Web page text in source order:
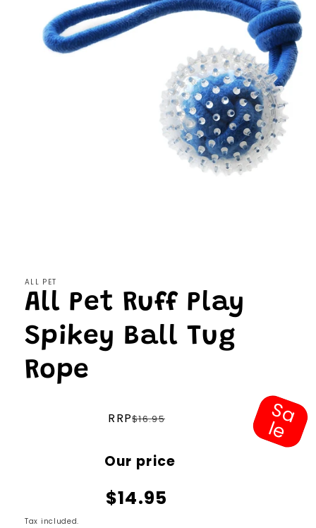
ALL PET
All Pet Ruff Play
Spikey Ball Tug
Rope
price
RRP$16.95
price
Our price
$14.95
S
a
l
e
Tax included.